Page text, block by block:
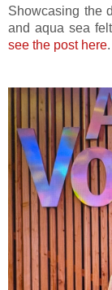
Showcasing the
and aqua sea
see the post here.